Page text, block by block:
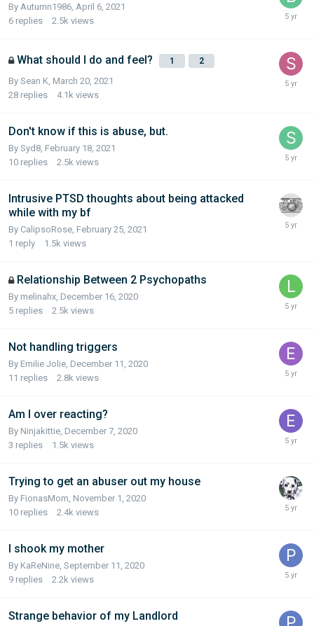
By Autumn1986, April 6, 2021
6 replies 2.5k views
What should I do and feel? 1 2
By Sean K, March 20, 2021
28 replies 4.1k views
Don't know if this is abuse, but.
By Syd8, February 18, 2021
10 replies 2.5k views
Intrusive PTSD thoughts about being attacked
while with my bf
By CalipsoRose, February 25, 2021
1 reply 1.5k views
Relationship Between 2 Psychopaths
By melinahx, December 16, 2020
5 replies 2.5k views
Not handling triggers
By Emilie Jolie, December 11, 2020
11 replies 2.8k views
Am I over reacting?
By Ninjakittie, December 7, 2020
3 replies 1.5k views
Trying to get an abuser out my house
By FionasMom, November 1, 2020
10 replies 2.4k views
I shook my mother
By KaReNine, September 11, 2020
9 replies 2.2k views
Strange behavior of my Landlord